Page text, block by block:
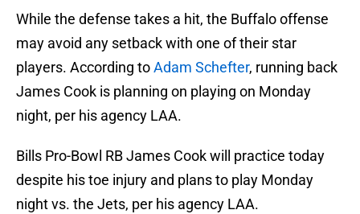
While the defense takes a hit, the Buffalo offense
may avoid any setback with one of their star
players. According toAdam Schefter, running back
James Cook is planning on playing on Monday
night, per his agency LAA.
Bills Pro-Bowl RB James Cook will practice today
despite his toe injury and plans to play Monday
night vs. the Jets, per his agency LAA.